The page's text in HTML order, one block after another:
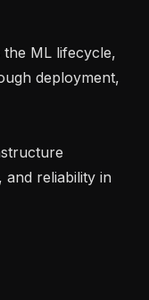
deployment,
and reliability in